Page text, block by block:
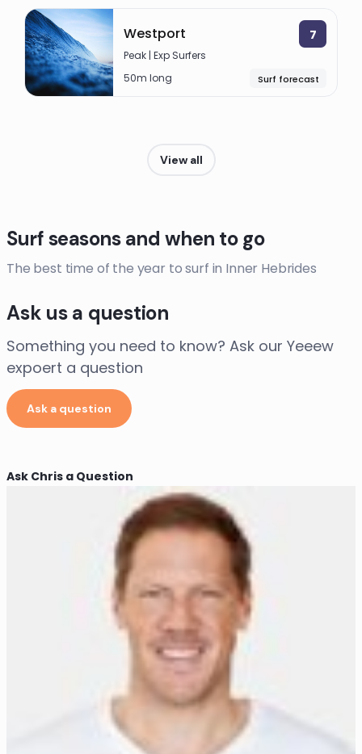
Westport 7
Peak | Exp Surfers
50m long
Surf forecast
View all
Surf seasons and when to go
The best time of the year to surf in Inner Hebrides
Ask us a question
Something you need to know? Ask our Yeeew
expoert a question
Ask a question
Ask Chris a Question